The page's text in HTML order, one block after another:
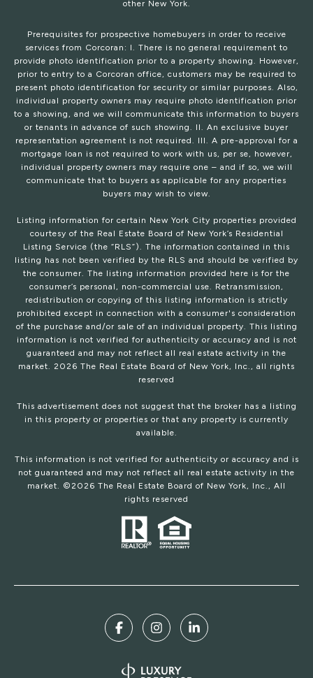
other New York.
Prerequisites for prospective homebuyers in order to receive
services from Corcoran: I. There is no general requirement to
provide photo identification prior to a property showing. However,
prior to entry to a Corcoran office, customers may be required to
present photo identification for security or similar purposes. Also,
individual property owners may require photo identification prior
to a showing, and we will communicate this information to buyers
or tenants in advance of such showing. II. An exclusive buyer
representation agreement is not required. III. A pre-approval for a
mortgage loan is not required to work with us, per se, however,
individual property owners may require one – and if so, we will
communicate that to buyers as applicable for any properties
buyers may wish to view.
Listing information for certain New York City properties provided
courtesy of the Real Estate Board of New York’s Residential
Listing Service (the “RLS”). The information contained in this
listing has not been verified by the RLS and should be verified by
the consumer. The listing information provided here is for the
consumer’s personal, non-commercial use. Retransmission,
redistribution or copying of this listing information is strictly
prohibited except in connection with a consumer's consideration
of the purchase and/or sale of an individual property. This listing
information is not verified for authenticity or accuracy and is not
guaranteed and may not reflect all real estate activity in the
market. 2026 The Real Estate Board of New York, Inc., all rights
reserved
This advertisement does not suggest that the broker has a listing
in this property or properties or that any property is currently
available.
This information is not verified for authenticity or accuracy and is
not guaranteed and may not reflect all real estate activity in the
market. © 2026 The Real Estate Board of New York, Inc., All
rights reserved